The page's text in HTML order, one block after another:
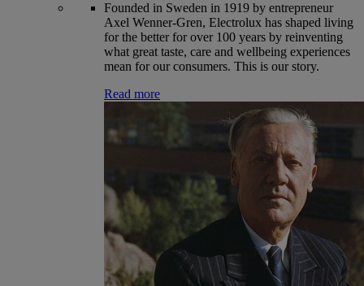
Founded in Sweden in 1919 by entrepreneur
Axel Wenner-Gren, Electrolux has shaped living
for the better for over 100 years by reinventing
what great taste, care and wellbeing experiences
mean for our consumers. This is our story.
Read more